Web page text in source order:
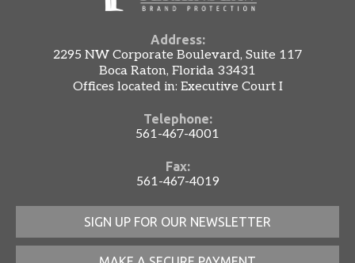
Address:
2295 NW Corporate Boulevard, Suite 117
Boca Raton, Florida 33431
Offices located in: Executive Court I
Telephone:
561-467-4001
Fax:
561-467-4019
SIGN UP FOR OUR NEWSLETTER